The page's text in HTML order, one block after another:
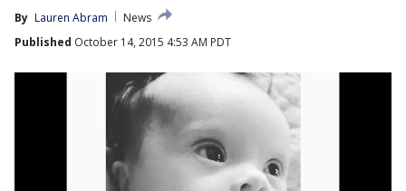
By Lauren Abram
News
Published October 14, 2015 4:53 AM PDT